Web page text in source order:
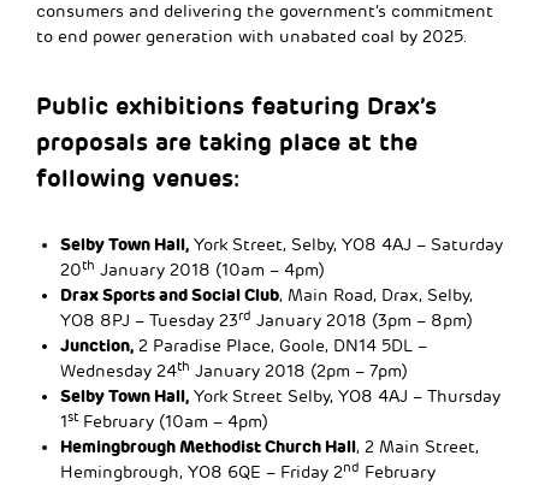
consumers and delivering the government’s commitment
to end power generation with unabated coal by 2025.
Public exhibitions featuring Drax’s
proposals are taking place at the
following venues:
Selby Town Hall, York Street, Selby, YO8 4AJ – Saturday
20th January 2018 (10am – 4pm)
Drax Sports and Social Club, Main Road, Drax, Selby,
YO8 8PJ – Tuesday 23rd January 2018 (3pm – 8pm)
Junction, 2 Paradise Place, Goole, DN14 5DL –
Wednesday 24th January 2018 (2pm – 7pm)
Selby Town Hall, York Street Selby, YO8 4AJ – Thursday
1st February (10am – 4pm)
Hemingbrough Methodist Church Hall, 2 Main Street,
Hemingbrough, YO8 6QE – Friday 2nd February